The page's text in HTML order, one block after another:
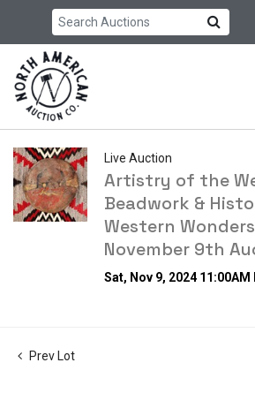
Live Auction
Artistry of the
Beadwork &
Western Wonders
November 9th
Sat, Nov 9, 2024 11:00AM
Prev Lot